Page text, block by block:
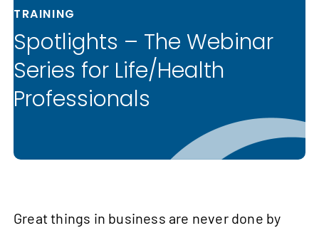
TRAINING
Spotlights – The Webinar
Series for Life/Health
Professionals
Great things in business are never done by